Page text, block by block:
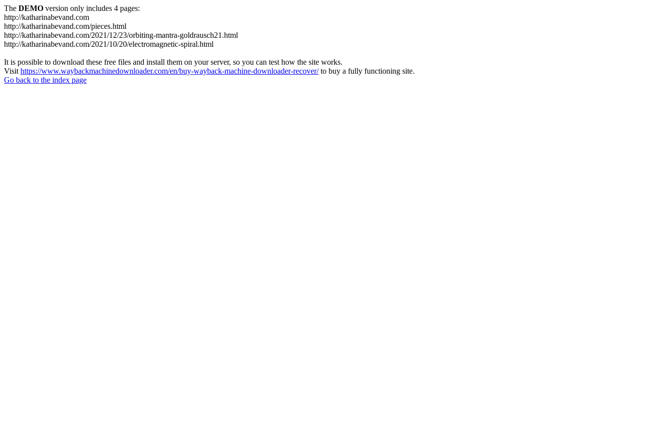
The DEMO version only includes 4 pages:
http://katharinabevand.com
http://katharinabevand.com/pieces.html
http://katharinabevand.com/2021/12/23/orbiting-mantra-goldrausch21.html
http://katharinabevand.com/2021/10/20/electromagnetic-spiral.html
It is possible to download these free files and install them on your server, so you can test how the site works.
Visit https://www.waybackmachinedownloader.com/en/buy-wayback-machine-downloader-recover/to buy a fully functioning site.
Go back to the index page